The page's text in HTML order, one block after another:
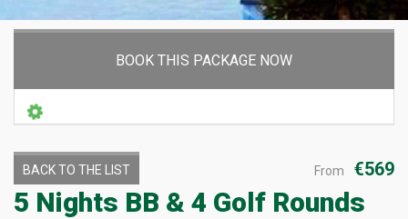
BOOK THIS PACKAGE NOW
From €569
BACK TO THE LIST
5 Nights BB & 4 Golf Rounds